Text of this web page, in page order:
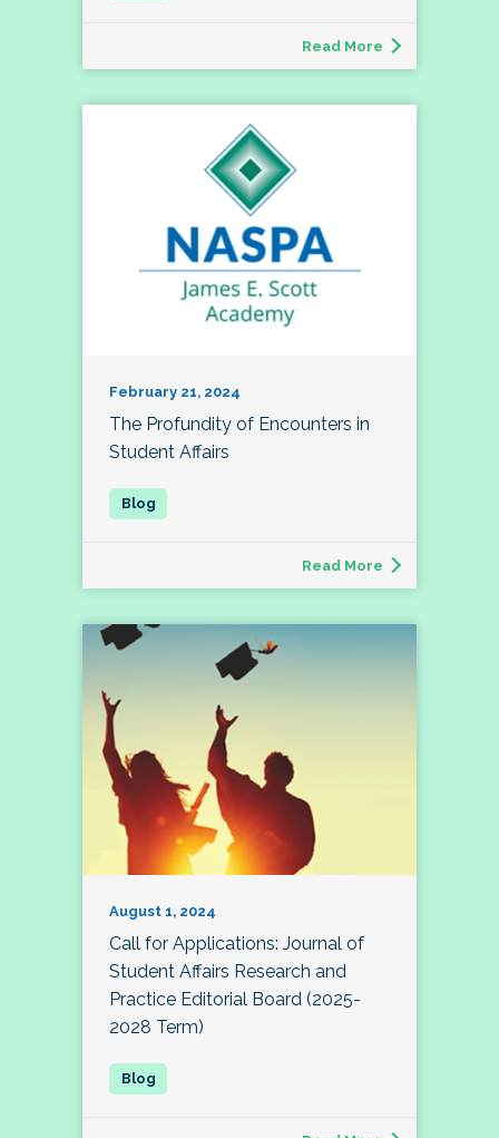
Read More
February 21, 2024
The Profundity of Encounters in
Student Affairs
Read More
August 1, 2024
Call for Applications: Journal of
Student Affairs Research and
Practice Editorial Board (2025-
2028 Term)